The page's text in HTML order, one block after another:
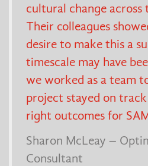
cultural change
Their colleagues
desire to make this a
timescale may have
we worked as a team
project stayed on
right outcomes for
Sharon McLeay –
Consultant